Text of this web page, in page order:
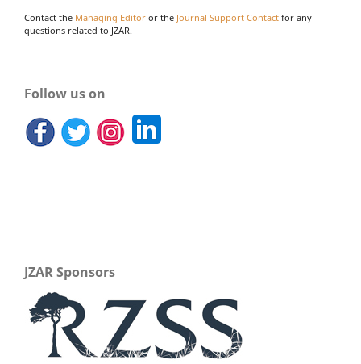
Contact the Managing Editor or the Journal Support Contact for any
questions related to JZAR.
Follow us on
JZAR Sponsors